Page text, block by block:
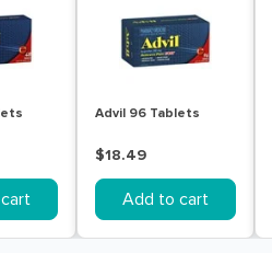
Advil 96 Tablets
$18.49
Add to cart